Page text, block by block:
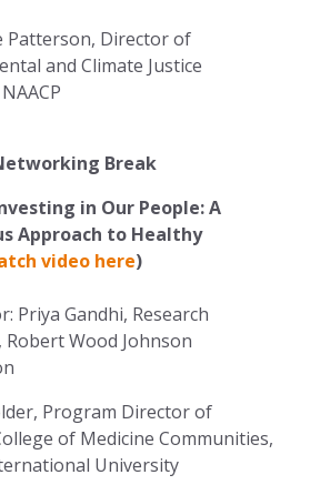
Patterson, Director of
and Climate Justice
Break
in Our People: A
Approach to Healthy
video here)
Priya Gandhi, Research
Robert Wood Johnson
Program Director of
of Medicine Communities,
University